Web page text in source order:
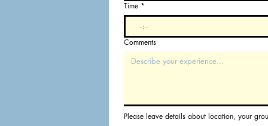
Time *
:
Comments
Please leave details about location, your